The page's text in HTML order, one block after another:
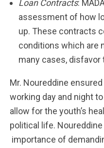
Loan Contracts:
assessment of how
up. These contracts
conditions which are
many cases,
Mr. Noureddine
working day and night
allow for the youth’s
political life.
importance of